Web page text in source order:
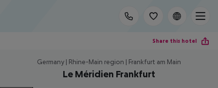
Share this hotel
Germany | Rhine-Main region | Frankfurt am Main
Le Méridien Frankfurt